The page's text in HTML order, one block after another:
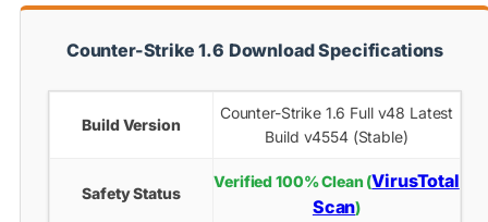
Counter-Strike 1.6 Download Specifications
Build Version
Counter-Strike 1.6 Full v48 Latest
Build v4554 (Stable)
Safety Status
Verified 100% Clean (VirusTotal
Scan)